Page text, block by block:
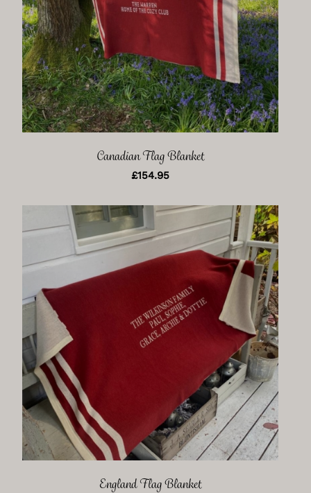
Canadian Flag Blanket
£154.95
England Flag Blanket